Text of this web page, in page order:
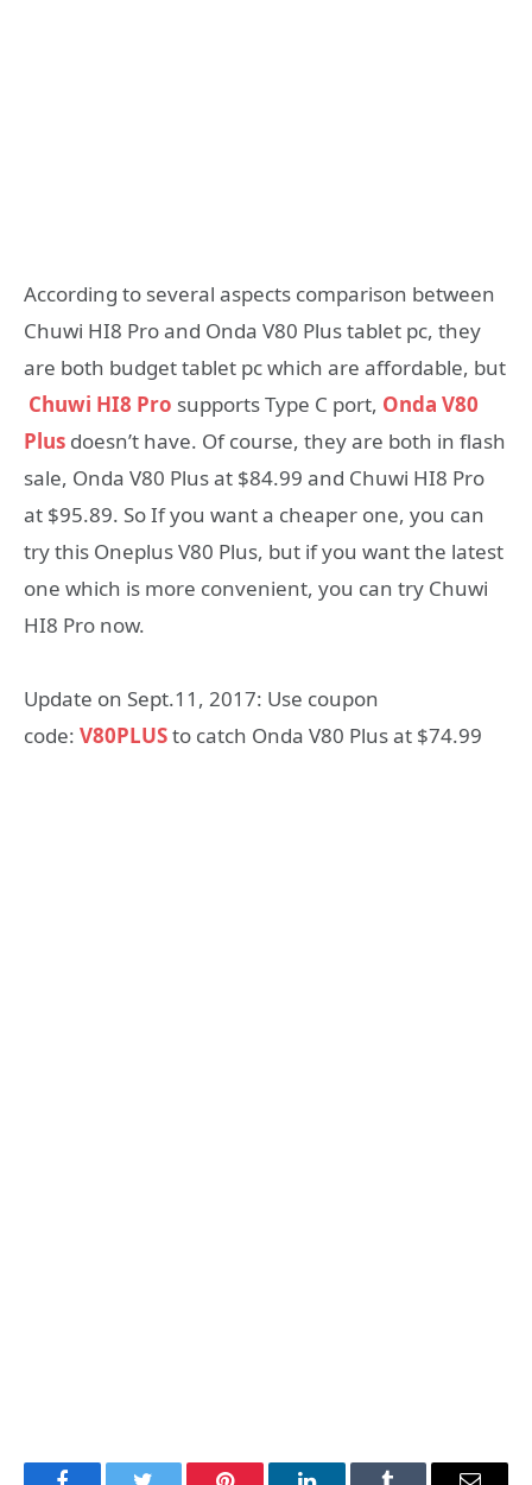
According to several aspects comparison between
Chuwi HI8 Pro and Onda V80 Plus tablet pc, they
are both budget tablet pc which are affordable, but
Chuwi HI8 Pro supports Type C port, Onda V80
Plus doesn’t have. Of course, they are both in flash
sale, Onda V80 Plus at $84.99 and Chuwi HI8 Pro
at $95.89. So If you want a cheaper one, you can
try this Oneplus V80 Plus, but if you want the latest
one which is more convenient, you can try Chuwi
HI8 Pro now.
Update on Sept.11, 2017: Use coupon
code: V80PLUSto catch Onda V80 Plus at $74.99